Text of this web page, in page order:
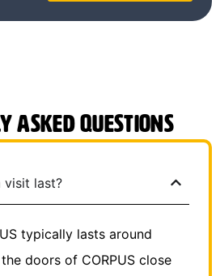
Asked Questions
visit last?
typically lasts around
doors of CORPUS close